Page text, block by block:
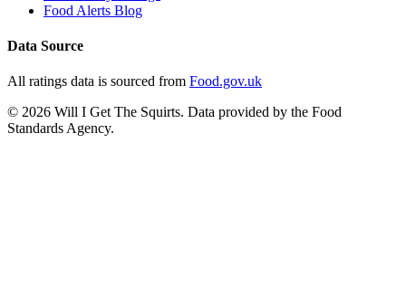
Food Alerts Blog
Data Source
All ratings data is sourced from Food.gov.uk
© 2026 Will I Get The Squirts. Data provided by the Food
Standards Agency.